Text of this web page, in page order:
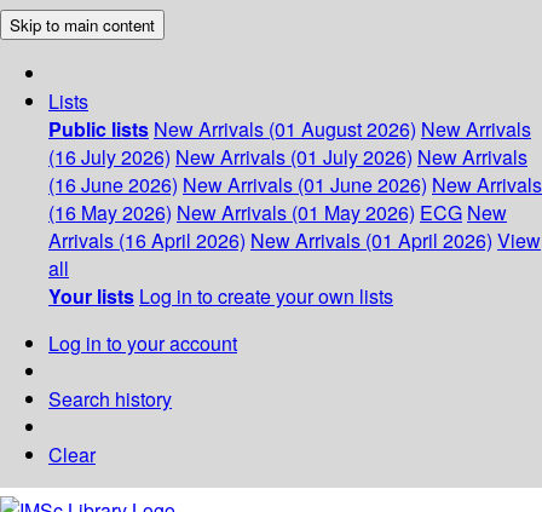
Skip to main content
Lists
Public lists New Arrivals (01 August 2026) New Arrivals
(16 July 2026) New Arrivals (01 July 2026) New Arrivals
(16 June 2026) New Arrivals (01 June 2026) New Arrivals
(16 May 2026) New Arrivals (01 May 2026) ECG New
Arrivals (16 April 2026) New Arrivals (01 April 2026) View
all
Your lists Log in to create your own lists
Log in to your account
Search history
Clear